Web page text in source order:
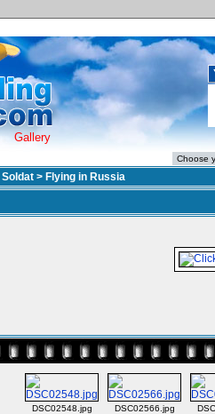
Gallery
Soldat > Flying in Russia
DSC02548.jpg DSC02566.jpg